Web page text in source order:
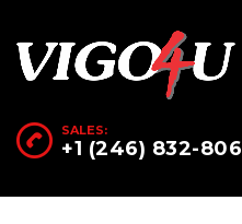
SALES:
+1 (246) 832-806